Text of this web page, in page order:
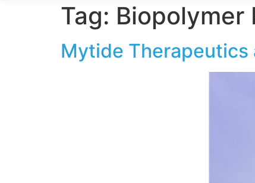
Tag: Biopolymer
Mytide